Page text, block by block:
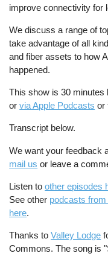
improve connectivity for
We discuss a range of
take advantage of all
and fiber assets to how
happened.
This show is 30 minutes
orvia Apple Podcasts or
Transcript below.
We want your feedback
mail us or leave a
Listen toother episodes
See other podcasts
here.
Thanks toValley Lodge
Commons. The song is